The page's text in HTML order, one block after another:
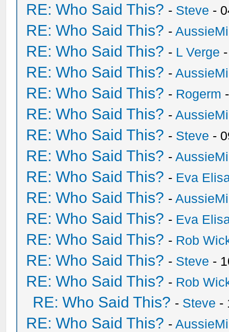
RE: Who Said This? - Steve -
RE: Who Said This? -
RE: Who Said This? - L Verge
RE: Who Said This? -
RE: Who Said This? - Rogerm
RE: Who Said This? -
RE: Who Said This? - Steve -
RE: Who Said This? -
RE: Who Said This? - Eva
RE: Who Said This? -
RE: Who Said This? - Eva
RE: Who Said This? - Rob
RE: Who Said This? - Steve -
RE: Who Said This? - Rob
RE: Who Said This? - Steve -
RE: Who Said This? -